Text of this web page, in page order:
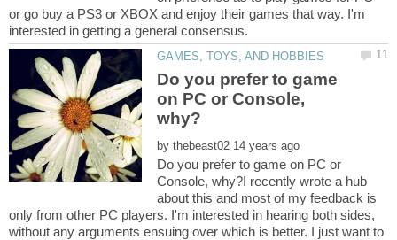
or go buy a PS3 or XBOX and enjoy their games that way. I'm
Do you prefer to game
on PC or Console,
by
Do you prefer to game on PC or
Console, why?I recently wrote a hub
about this and most of my feedback is
only from other PC players. I'm interested in hearing both sides,
without any arguments ensuing over which is better. I just want to